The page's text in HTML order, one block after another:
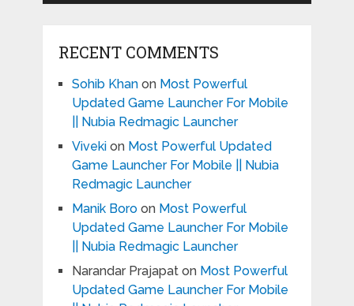
RECENT COMMENTS
Sohib Khanon Most Powerful
Updated Game Launcher For Mobile
|| Nubia Redmagic Launcher
Vivekion Most Powerful Updated
Game Launcher For Mobile || Nubia
Redmagic Launcher
Manik Boroon Most Powerful
Updated Game Launcher For Mobile
|| Nubia Redmagic Launcher
Narandar Prajapaton Most Powerful
Updated Game Launcher For Mobile